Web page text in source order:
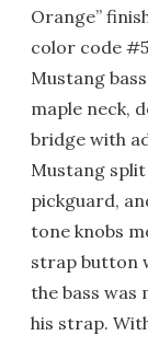
Orange”
color code
Mustang
maple neck,
bridge with
Mustang
pickguard,
tone knobs
strap button
the bass
his strap.